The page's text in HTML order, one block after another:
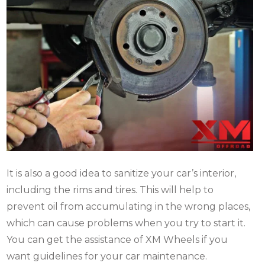
It is also a good idea to sanitize your car’s interior,
including the rims and tires. This will help to
prevent oil from accumulating in the wrong places,
which can cause problems when you try to start it.
You can get the assistance of XM Wheels if you
want guidelines for your car maintenance.